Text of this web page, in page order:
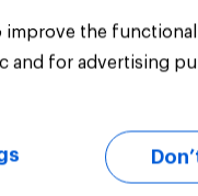
improve the
and for advertising